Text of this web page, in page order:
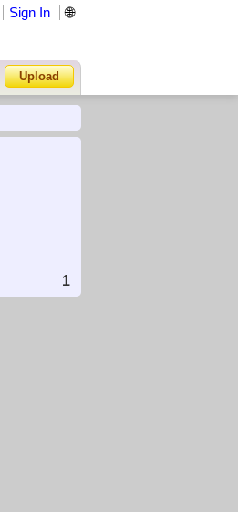
Sign In 🌐
Upload
1